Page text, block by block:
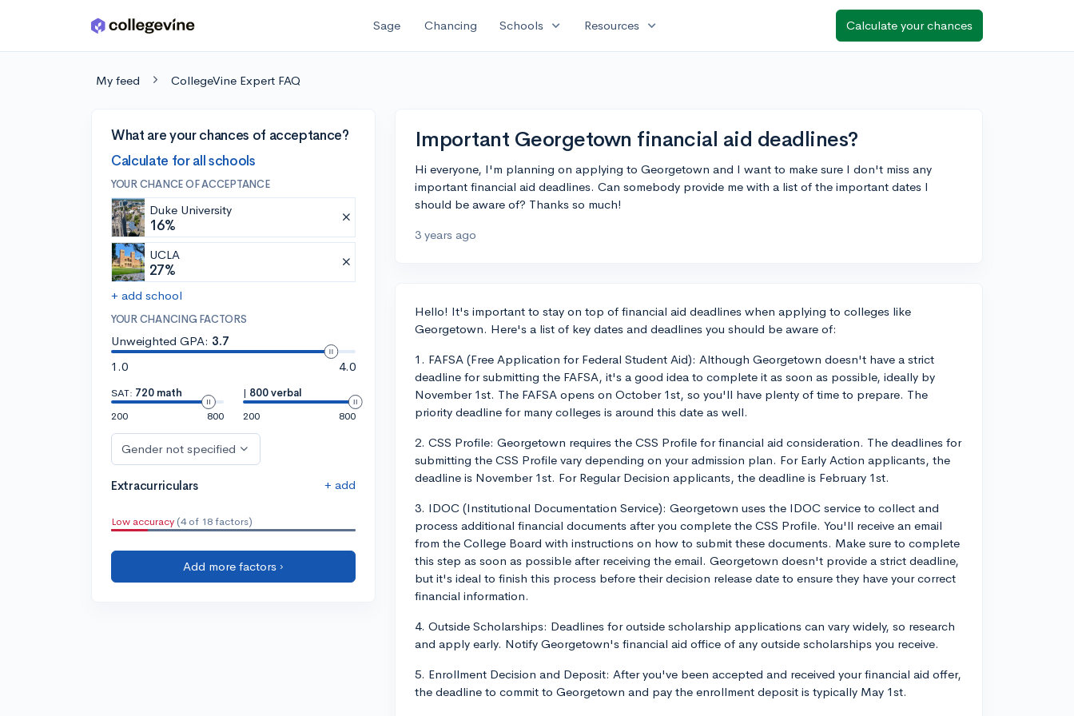
Skip to main content Sage Chancing Schools expand_more Resources expand_more Calculate your chances
My feed CollegeVine Expert FAQ
What are your chances of acceptance?
Calculate for all schools
YOUR CHANCE OF ACCEPTANCE
Duke University
16%
UCLA
27%
+ add school
YOUR CHANCING FACTORS
Unweighted GPA: 3.7
1.0
4.0
SAT: 720 math
200
800
| 800 verbal
200
800
Gender not specified
Extracurriculars + add
Low accuracy (4 of 18 factors)
Add more factors ›
Important Georgetown financial aid deadlines?
Hi everyone, I'm planning on applying to Georgetown and I want to make sure I don't miss any
important financial aid deadlines. Can somebody provide me with a list of the important dates I
should be aware of? Thanks so much!
3 years ago
Hello! It's important to stay on top of financial aid deadlines when applying to colleges like
Georgetown. Here's a list of key dates and deadlines you should be aware of:
1. FAFSA (Free Application for Federal Student Aid): Although Georgetown doesn't have a strict
deadline for submitting the FAFSA, it's a good idea to complete it as soon as possible, ideally by
November 1st. The FAFSA opens on October 1st, so you'll have plenty of time to prepare. The
priority deadline for many colleges is around this date as well.
2. CSS Profile: Georgetown requires the CSS Profile for financial aid consideration. The deadlines for
submitting the CSS Profile vary depending on your admission plan. For Early Action applicants, the
deadline is November 1st. For Regular Decision applicants, the deadline is February 1st.
3. IDOC (Institutional Documentation Service): Georgetown uses the IDOC service to collect and
process additional financial documents after you complete the CSS Profile. You'll receive an email
from the College Board with instructions on how to submit these documents. Make sure to complete
this step as soon as possible after receiving the email. Georgetown doesn't provide a strict deadline,
but it's ideal to finish this process before their decision release date to ensure they have your correct
financial information.
4. Outside Scholarships: Deadlines for outside scholarship applications can vary widely, so research
and apply early. Notify Georgetown's financial aid office of any outside scholarships you receive.
5. Enrollment Decision and Deposit: After you've been accepted and received your financial aid offer,
the deadline to commit to Georgetown and pay the enrollment deposit is typically May 1st.